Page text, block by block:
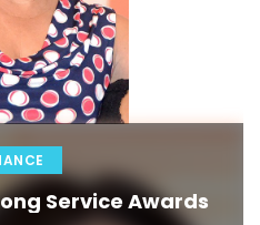
Service Awards